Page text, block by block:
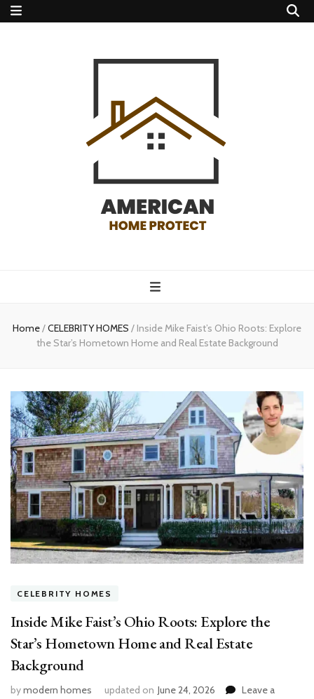
protect
Home/CELEBRITY HOMES / Inside Mike Faist’s Ohio Roots: Explore
the Star’s Hometown Home and Real Estate Background
CELEBRITY HOMES
Inside Mike Faist’s Ohio Roots: Explore the
Star’s Hometown Home and Real Estate
Background
bymodern homes updated on June 24, 2026
Leave a